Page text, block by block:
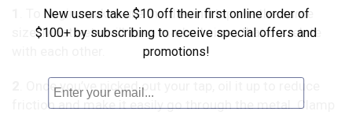
. To begin, make sure the die and tap are the same
size. Most sets will have marked sizes that correlate
. Once you’ve picked out your tap, oil it up to reduce
friction and make it easily go through the metal. Clamp
New users take $10 off their first online order of
$100+ by subscribing to receive special offers and
promotions!